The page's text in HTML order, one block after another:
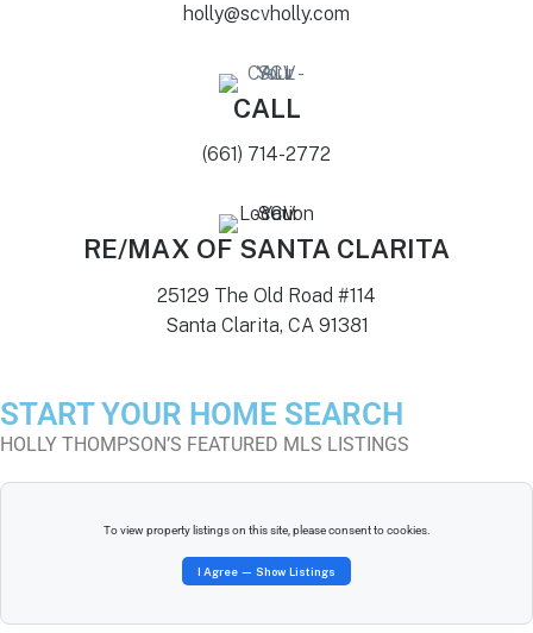
holly@scvholly.com
CALL
(661) 714-2772
RE/MAX OF SANTA CLARITA
25129 The Old Road #114
Santa Clarita, CA 91381
START YOUR HOME SEARCH
HOLLY THOMPSON’S FEATURED MLS LISTINGS
To view property listings on this site, please consent to cookies.
I Agree — Show Listings